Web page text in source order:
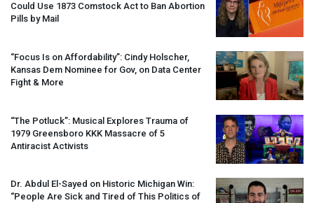
Could Use 1873 Comstock Act to Ban Abortion
Pills by Mail
“Focus Is on Affordability”: Cindy Holscher,
Kansas Dem Nominee for Gov, on Data Center
Fight & More
“The Potluck”: Musical Explores Trauma of
1979 Greensboro KKK Massacre of 5
Antiracist Activists
Dr. Abdul El-Sayed on Historic Michigan Win:
“People Are Sick and Tired of This Politics of